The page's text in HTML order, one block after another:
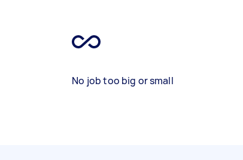
No job too big or small